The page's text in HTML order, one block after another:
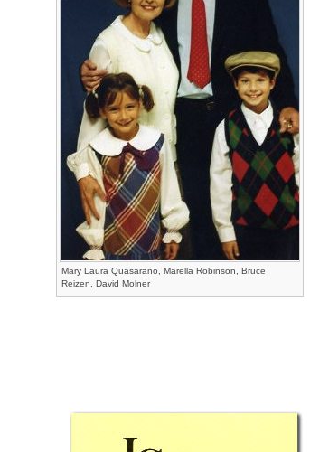
Mary Laura Quasarano, Marella Robinson, Bruce
Reizen, David Molner